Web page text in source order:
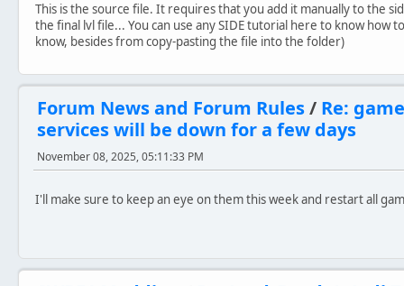
This is the source file. It requires that you add it manually to the
the final lvl file... You can use any SIDE tutorial here to know how
know, besides from copy-pasting the file into the folder)
Forum News and Forum Rules/ Re:
services will be down for a few days
November 08, 2025, 05:11:33 PM
I'll make sure to keep an eye on them this week and restart all